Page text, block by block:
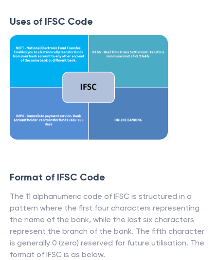
Uses of IFSC Code
Format of IFSC Code
The 11 alphanumeric code of IFSC is structured in a
pattern where the first four characters representing
the name of the bank, while the last six characters
represent the branch of the bank. The fifth character
is generally 0 (zero) reserved for future utilisation. The
format of IFSC is as below.